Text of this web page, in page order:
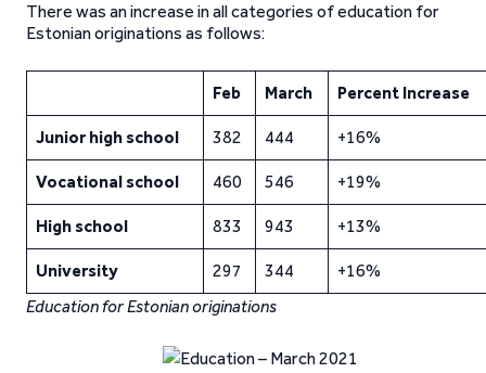
There was an increase in all categories of education for
Estonian originations as follows:
Feb March Percent Increase
Junior high school 382 444 +16%
Vocational school 460 546 +19%
High school 833 943 +13%
University 297 344
+16%
Education for Estonian originations